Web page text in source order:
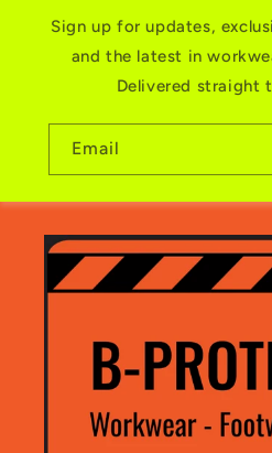
Sign up for updates,
and the latest in
Delivered straight
Email